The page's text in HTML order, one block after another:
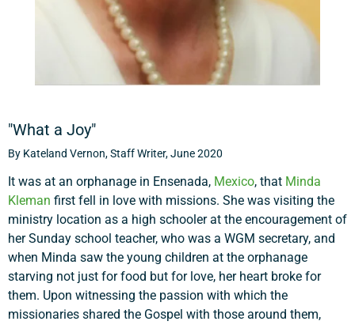
"What a Joy"
By Kateland Vernon, Staff Writer, June 2020
It was at an orphanage in Ensenada, Mexico, that Minda
Kleman first fell in love with missions. She was visiting the
ministry location as a high schooler at the encouragement of
her Sunday school teacher, who was a WGM secretary, and
when Minda saw the young children at the orphanage
starving not just for food but for love, her heart broke for
them. Upon witnessing the passion with which the
missionaries shared the Gospel with those around them,